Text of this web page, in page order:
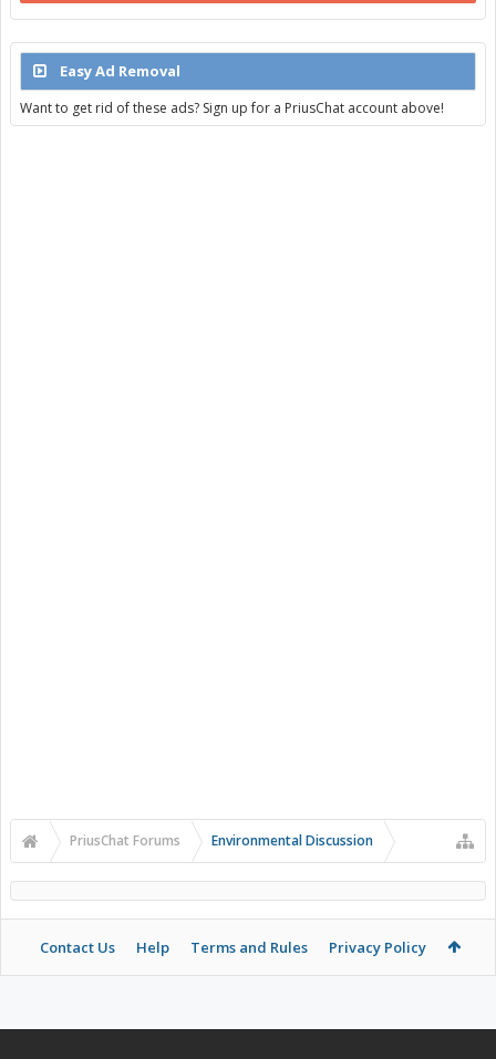
Easy Ad Removal
Want to get rid of these ads? Sign up for a PriusChat account above!
PriusChat Forums Environmental Discussion
Contact Us Help Terms and Rules Privacy Policy